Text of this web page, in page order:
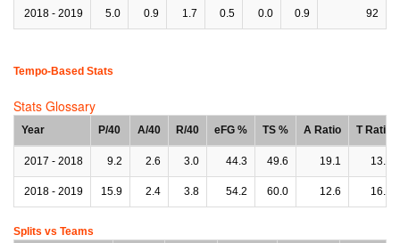
2018 - 2019 5.0 0.9 1.7 0.5 0.0 0.9 92
Tempo-Based Stats
Stats Glossary
Year P/40 A/40 R/40 eFG % TS % A Ratio T Ratio
2017 - 2018 9.2 2.6 3.0 44.3 49.6 19.1 13.8
2018 - 2019 15.9 2.4 3.8 54.2 60.0 12.6 16.8
Splits vs Teams